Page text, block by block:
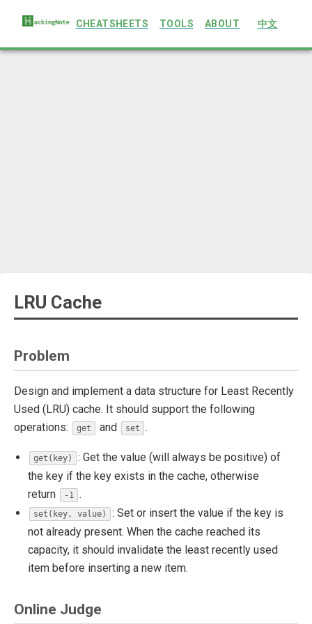
CHEATSHEETS TOOLS ABOUT 中文
LRU Cache
Problem
Design and implement a data structure for Least Recently
Used (LRU) cache. It should support the following
operations:
get and set .
get(key)
: Get the value (will always be positive) of
the key if the key exists in the cache, otherwise
return
-1 .
set(key, value)
: Set or insert the value if the key is
not already present. When the cache reached its
capacity, it should invalidate the least recently used
item before inserting a new item.
Online Judge